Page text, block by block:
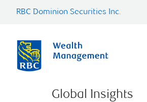
RBC Dominion Securities Inc.
Global Insights